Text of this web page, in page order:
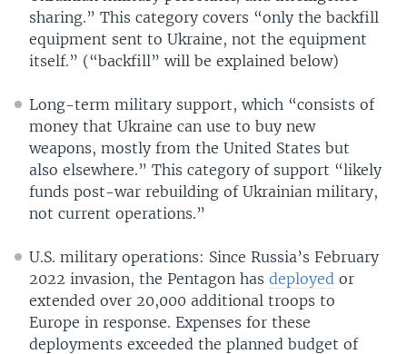
sharing.” This category covers “only the backfill
equipment sent to Ukraine, not the equipment
itself.” (“backfill” will be explained below)
Long-term military support, which “consists of
money that Ukraine can use to buy new
weapons, mostly from the United States but
also elsewhere.” This category of support “likely
funds post-war rebuilding of Ukrainian military,
not current operations.”
U.S. military operations: Since Russia’s February
2022 invasion, the Pentagon has deployed or
extended over 20,000 additional troops to
Europe in response. Expenses for these
deployments exceeded the planned budget of